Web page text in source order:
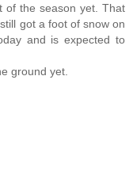
of the season yet. That
got a foot of snow on
and is expected to
ground yet.